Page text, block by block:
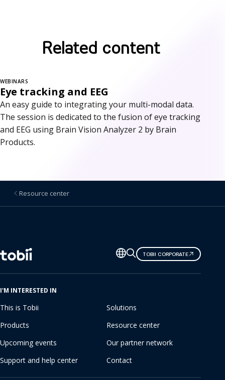
Related content
WEBINARS
Eye tracking and EEG
An easy guide to integrating your multi-modal data.
The session is dedicated to the fusion of eye tracking
and EEG using Brain Vision Analyzer 2 by Brain
Products.
Resource center
Change
language
TOBII CORPORATE
I'M INTERESTED IN
This is Tobii
Solutions
Products
Resource center
Upcoming events
Our partner network
Support and help center
Contact